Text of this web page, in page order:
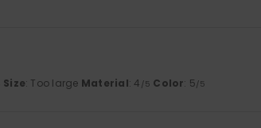
Size: Too large Material: 4 /5 Color: 5/5